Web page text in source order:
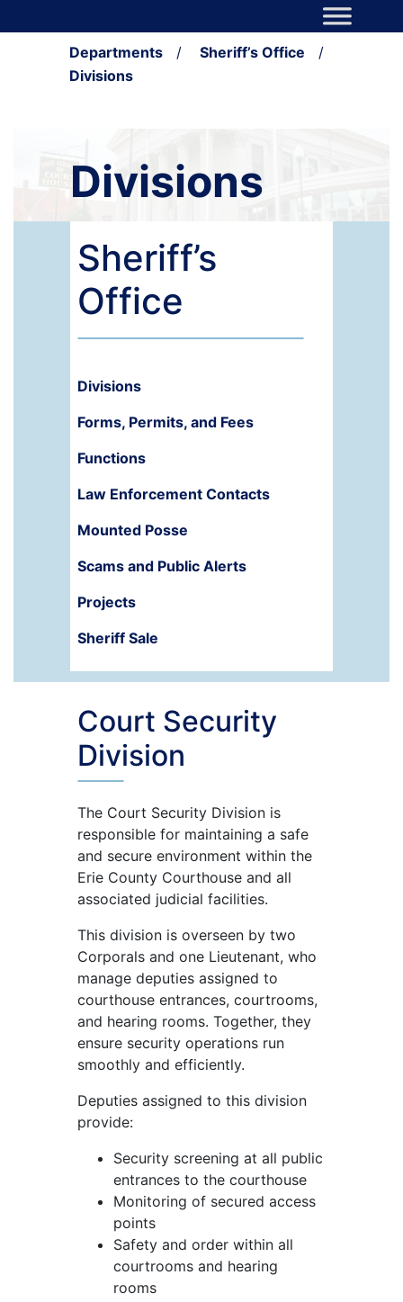
Main Navigation
Departments / Sheriff’s Office
/
Divisions
Divisions
Sheriff’s
Office
Divisions
Forms, Permits, and Fees
Functions
Law Enforcement Contacts
Mounted Posse
Scams and Public Alerts
Projects
Sheriff Sale
Court Security
Division
The Court Security Division is
responsible for maintaining a safe
and secure environment within the
Erie County Courthouse and all
associated judicial facilities.
This division is overseen by two
Corporals and one Lieutenant, who
manage deputies assigned to
courthouse entrances, courtrooms,
and hearing rooms. Together, they
ensure security operations run
smoothly and efficiently.
Deputies assigned to this division
provide:
Security screening at all public
entrances to the courthouse
Monitoring of secured access
points
Safety and order within all
courtrooms and hearing
rooms